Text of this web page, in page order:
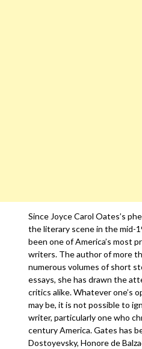
Since Joyce Carol Oates’s
the literary scene in the mid-
been one of America’s most
writers. The author of more
numerous volumes of short
essays, she has drawn the
critics alike. Whatever one’s
may be, it is not possible to
writer, particularly one who
century America. Gates has
Dostoyevsky, Honore de